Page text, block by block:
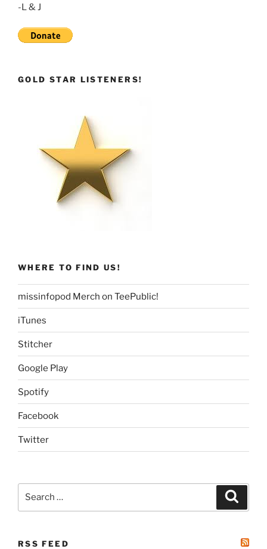
-L & J
GOLD STAR LISTENERS!
WHERE TO FIND US!
missinfopod Merch on TeePublic!
iTunes
Stitcher
Google Play
Spotify
Facebook
Twitter
RSS FEED